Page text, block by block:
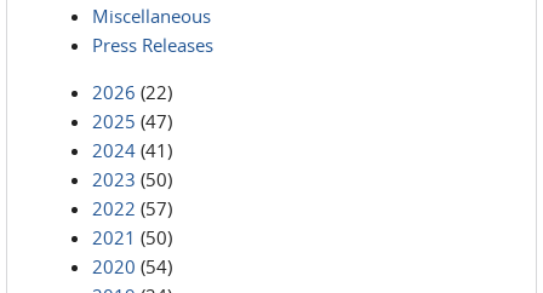
Miscellaneous
Press Releases
2026 (22)
2025 (47)
2024 (41)
2023 (50)
2022 (57)
2021 (50)
2020 (54)